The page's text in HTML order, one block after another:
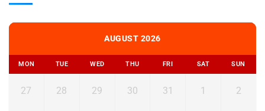
AUGUST 2026
MON TUE WED THU FRI SAT SUN
27 28 29 30 31 1 2